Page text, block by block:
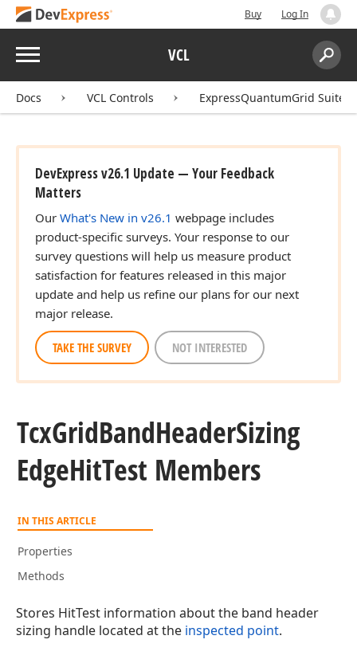
Buy Log In
Menu VCL
Search:
Docs VCL Controls ExpressQuantumGrid Suite
DevExpress v26.1 Update — Your Feedback
Matters
Our What's New in v26.1 webpage includes
product-specific surveys. Your response to our
survey questions will help us measure product
satisfaction for features released in this major
update and help us refine our plans for our next
major release.
TAKE THE SURVEY NOT INTERESTED
TcxGridBandHeaderSizing
EdgeHitTest Members
IN THIS ARTICLE
Properties
Methods
Stores HitTest information about the band header
sizing handle located at the inspected point.